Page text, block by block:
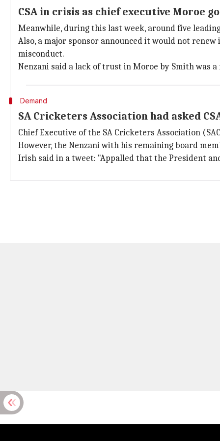
CSA in crisis as chief executive Moroe
Meanwhile, during this last week, around five
Also, a major sponsor announced it would not
misconduct.
Nenzani said a lack of trust in Moroe by Smith was
Demand
SA Cricketers Association had asked
Chief Executive of the SA Cricketers Association
However, the Nenzani with his remaining board
Irish said in a tweet: "Appalled that the President